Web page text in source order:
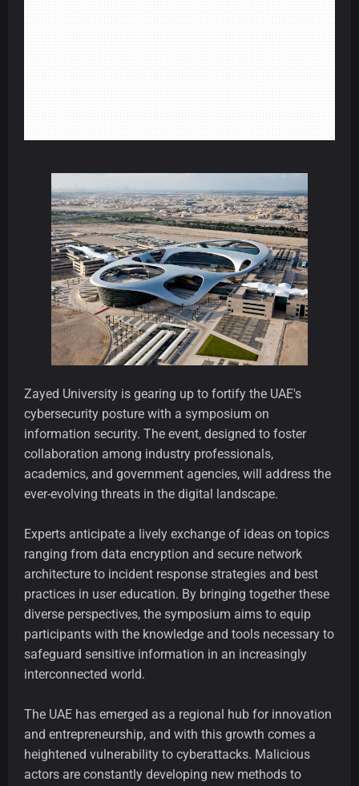
Zayed University is gearing up to fortify the UAE's
cybersecurity posture with a symposium on
information security. The event, designed to foster
collaboration among industry professionals,
academics, and government agencies, will address the
ever-evolving threats in the digital landscape.
Experts anticipate a lively exchange of ideas on topics
ranging from data encryption and secure network
architecture to incident response strategies and best
practices in user education. By bringing together these
diverse perspectives, the symposium aims to equip
participants with the knowledge and tools necessary to
safeguard sensitive information in an increasingly
interconnected world.
The UAE has emerged as a regional hub for innovation
and entrepreneurship, and with this growth comes a
heightened vulnerability to cyberattacks. Malicious
actors are constantly developing new methods to